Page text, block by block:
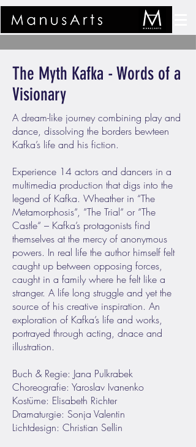
The Myth Kafka - Words of a
Visionary
A dream-like journey combining play and
dance, dissolving the borders bewteen
Kafka’s life and his fiction.
Experience 14 actors and dancers in a
multimedia production that digs into the
legend of Kafka. Wheather in “The
Metamorphosis“, “The Trial“ or “The
Castle“ – Kafka’s protagonists find
themselves at the mercy of anonymous
powers. In real life the author himself felt
caught up between opposing forces,
caught in a family where he felt like a
stranger. A life long struggle and yet the
source of his creative inspiration. An
exploration of Kafka’s life and works,
portrayed through acting, dnace and
illustration.
Buch & Regie: Jana Pulkrabek
Choreografie: Yaroslav Ivanenko
Kostüme: Elisabeth Richter
Dramaturgie: Sonja Valentin
Lichtdesign: Christian Sellin